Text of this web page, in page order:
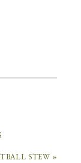
STEW »